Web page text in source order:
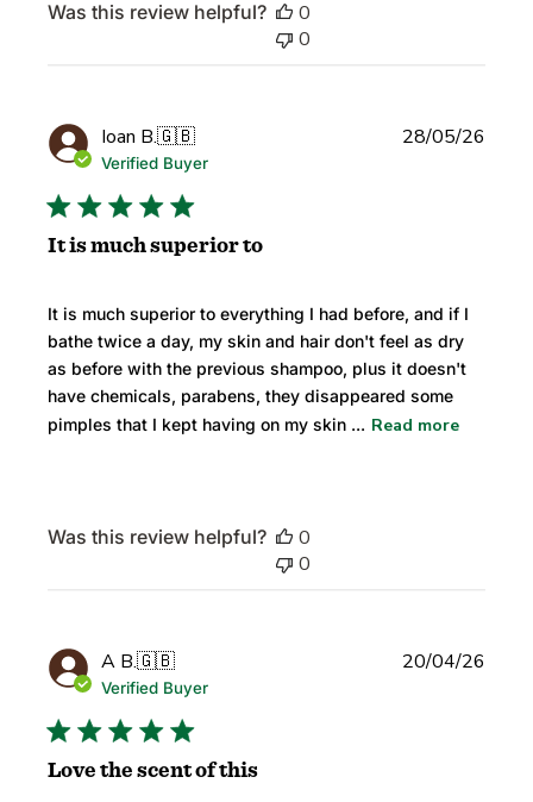
Was this review helpful?
0
0
Ioan B.🇬🇧
Verified Buyer
It is much superior to
It is much superior to everything I had before, and if I
bathe twice a day, my skin and hair don't feel as dry
as before with the previous shampoo, plus it doesn't
have chemicals, parabens, they disappeared some
pimples that I kept having on my skin ... Read more
28/05/26
Was this review helpful?
0
0
A B.🇬🇧
Verified Buyer
Love the scent of this
20/04/26